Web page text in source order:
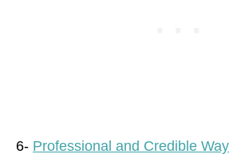
6- Professional and Credible